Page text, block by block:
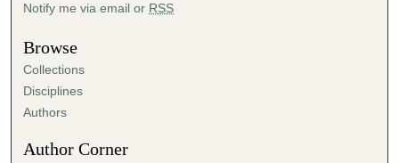
t
e
s
,
1
Notify me via email or RSS
Browse
Collections
Disciplines
Authors
Author Corner